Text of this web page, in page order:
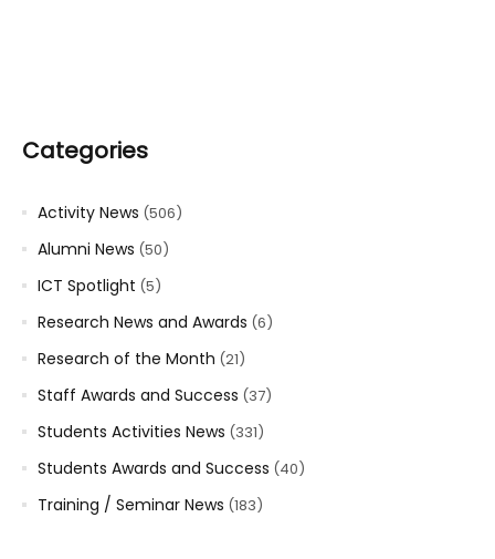
Categories
Activity News (506)
Alumni News (50)
ICT Spotlight (5)
Research News and Awards (6)
Research of the Month (21)
Staff Awards and Success (37)
Students Activities News (331)
Students Awards and Success (40)
Training / Seminar News (183)